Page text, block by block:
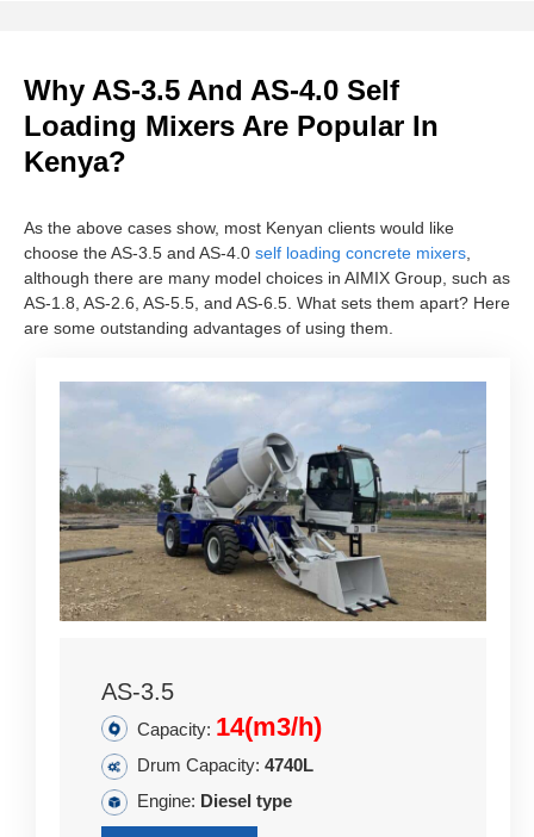
Why AS-3.5 And AS-4.0 Self
Loading Mixers Are Popular In
Kenya?
As the above cases show, most Kenyan clients would like
choose the AS-3.5 and AS-4.0 self loading concrete mixers
although there are many model choices in AIMIX Group, such as
AS-1.8, AS-2.6, AS-5.5, and AS-6.5. What sets them apart? Here
are some outstanding advantages of using them.
AS-3.5
Capacity: 14(m3/h)
Drum Capacity: 4740L
Engine: Diesel type